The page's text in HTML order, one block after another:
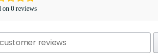
on 0 reviews